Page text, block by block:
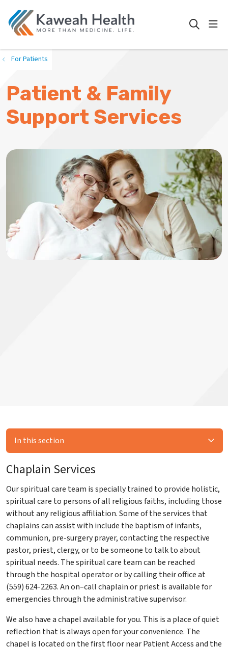
search
For Patients
Patient & Family
Support Services
In this section
Chaplain Services
Our spiritual care team is specially trained to provide holistic,
spiritual care to persons of all religious faiths, including those
without any religious affiliation. Some of the services that
chaplains can assist with include the baptism of infants,
communion, pre-surgery prayer, contacting the respective
pastor, priest, clergy, or to be someone to talk to about
spiritual needs. The spiritual care team can be reached
through the hospital operator or by calling their office at
(559) 624-2263. An on–call chaplain or priest is available for
emergencies through the administrative supervisor.
We also have a chapel available for you. This is a place of quiet
reflection that is always open for your convenience. The
chapel is located on the first floor near Patient Access and the